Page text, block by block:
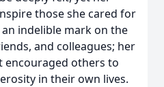
those she cared for
indelible mark on the
and colleagues; her
encouraged others to
in their own lives.